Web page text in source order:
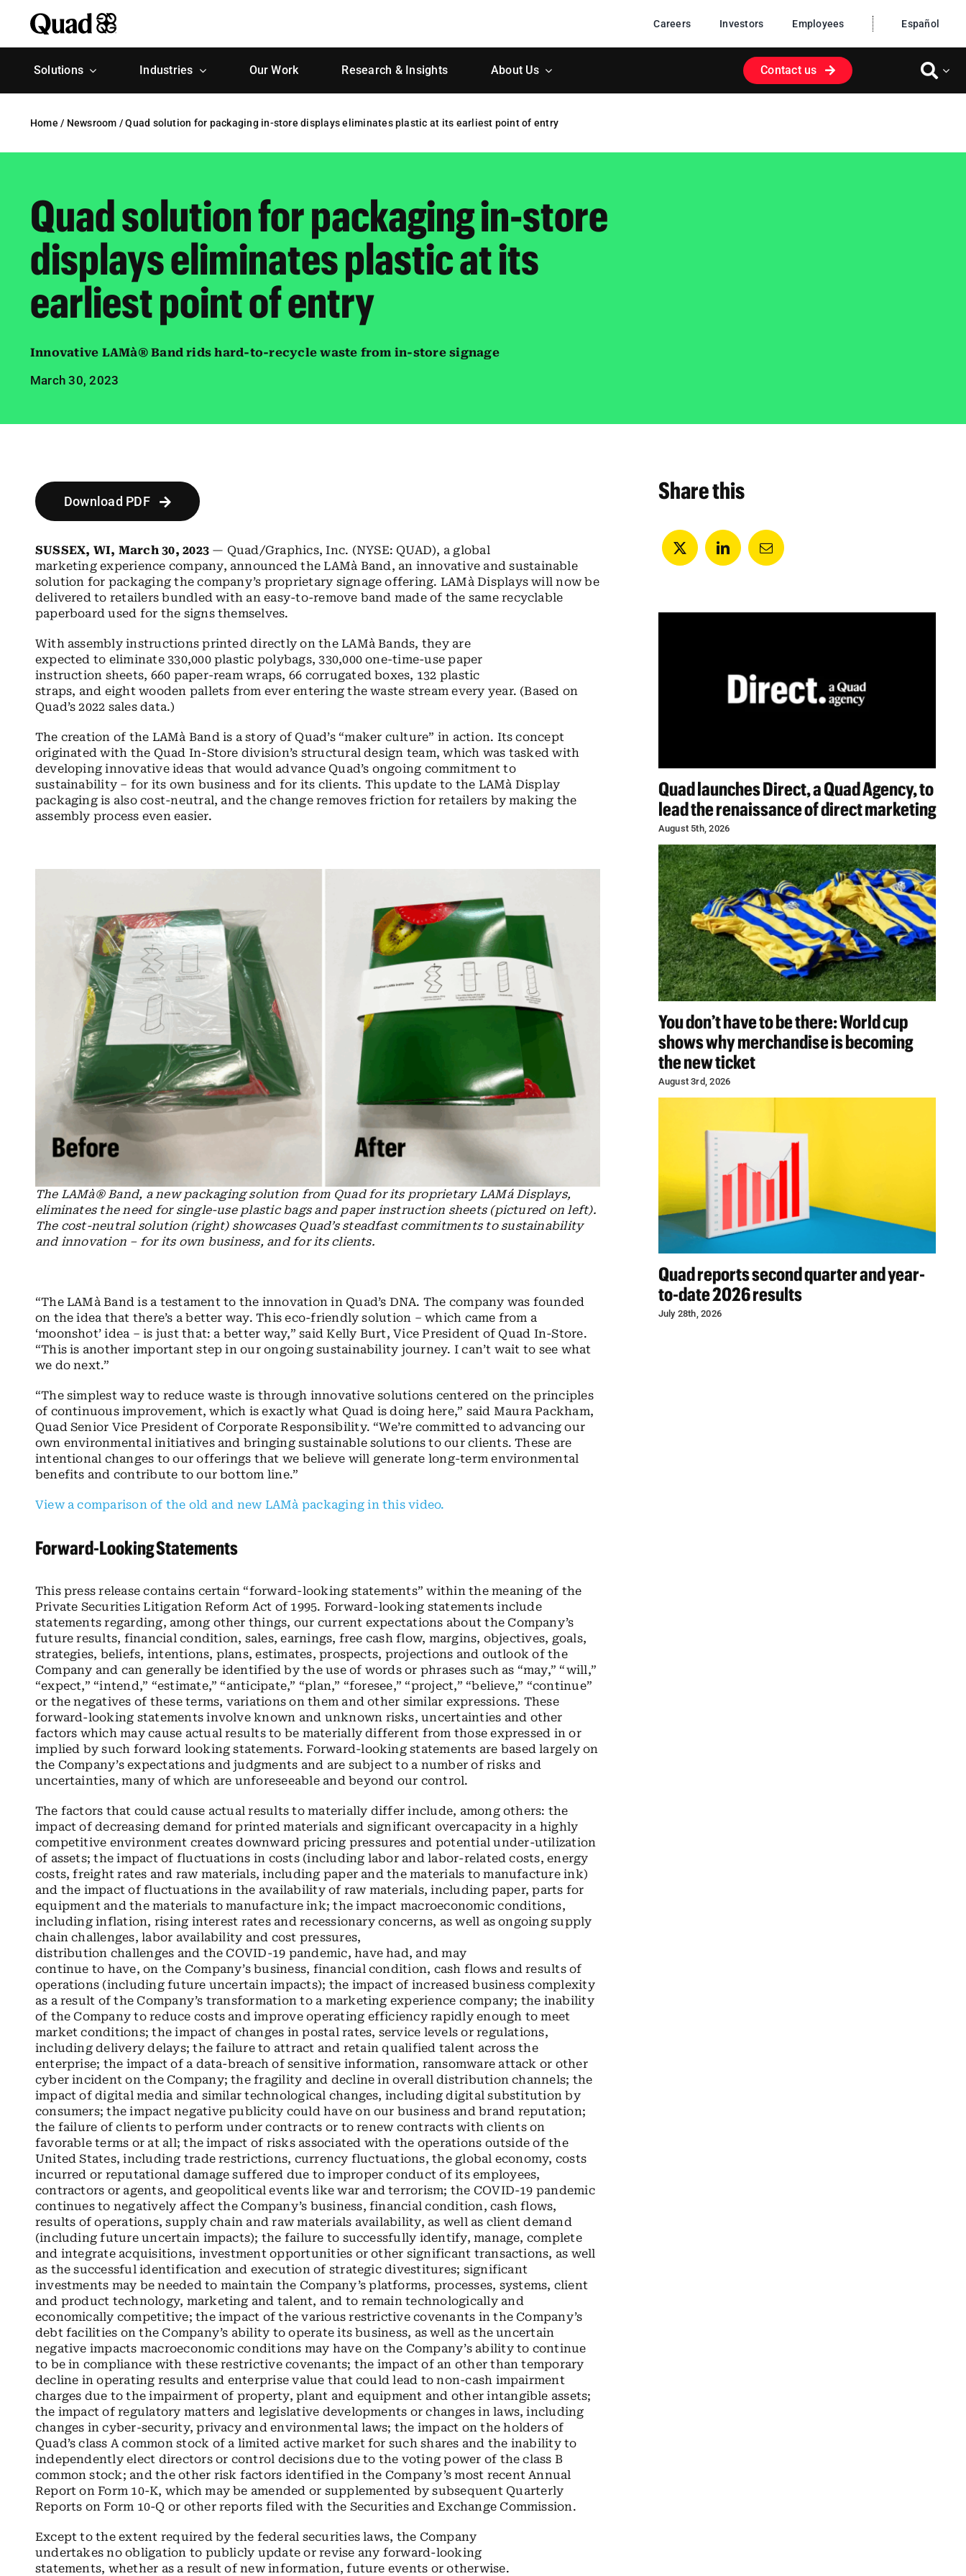
content
Careers Investors Employees Español
Solutions Industries Our Work Research & Insights About Us Contact us
Home / Newsroom /Quad solution for packaging in-store displays eliminates plastic at its earliest point of entry
Quad solution for packaging in-store
displays eliminates plastic at its
earliest point of entry
Innovative LAMà® Band rids hard-to-recycle waste from in-store signage
March 30, 2023
Download PDF
SUSSEX, WI, March 30, 2023 — Quad/Graphics, Inc. (NYSE: QUAD), a global
marketing experience company, announced the LAMà Band, an innovative and sustainable
solution for packaging the company’s proprietary signage offering. LAMà Displays will now be
delivered to retailers bundled with an easy-to-remove band made of the same recyclable
paperboard used for the signs themselves.
With assembly instructions printed directly on the LAMà Bands, they are
expected to eliminate 330,000 plastic polybags, 330,000 one-time-use paper
instruction sheets, 660 paper-ream wraps, 66 corrugated boxes, 132 plastic
straps, and eight wooden pallets from ever entering the waste stream every year. (Based on
Quad’s 2022 sales data.)
The creation of the LAMà Band is a story of Quad’s “maker culture” in action. Its concept
originated with the Quad In-Store division’s structural design team, which was tasked with
developing innovative ideas that would advance Quad’s ongoing commitment to
sustainability – for its own business and for its clients. This update to the LAMà Display
packaging is also cost-neutral, and the change removes friction for retailers by making the
assembly process even easier.
TheLAMà® Band, a new packaging solution from Quad for its proprietary LAMá Displays,
eliminates the need for single-use plastic bags and paper instruction sheets (pictured on left).
The cost-neutral solution (right) showcases Quad’s steadfast commitments to sustainability
and innovation – for its own business, and for its clients.
“The LAMà Band is a testament to the innovation in Quad’s DNA. The company was founded
on the idea that there’s a better way. This eco-friendly solution – which came from a
‘moonshot’ idea – is just that: a better way,” said Kelly Burt, Vice President of Quad In-Store.
“This is another important step in our ongoing sustainability journey. I can’t wait to see what
we do next.”
“The simplest way to reduce waste is through innovative solutions centered on the principles
of continuous improvement, which is exactly what Quad is doing here,” said Maura Packham,
Quad Senior Vice President of Corporate Responsibility. “We’re committed to advancing our
own environmental initiatives and bringing sustainable solutions to our clients. These are
intentional changes to our offerings that we believe will generate long-term environmental
benefits and contribute to our bottom line.”
View a comparison of the old and new LAMà packaging in this video.
Forward-Looking Statements
This press release contains certain “forward-looking statements” within the meaning of the
Private Securities Litigation Reform Act of 1995. Forward-looking statements include
statements regarding, among other things, our current expectations about the Company’s
future results, financial condition, sales, earnings, free cash flow, margins, objectives, goals,
strategies, beliefs, intentions, plans, estimates, prospects, projections and outlook of the
Company and can generally be identified by the use of words or phrases such as “may,” “will,”
“expect,” “intend,” “estimate,” “anticipate,” “plan,” “foresee,” “project,” “believe,” “continue”
or the negatives of these terms, variations on them and other similar expressions. These
forward-looking statements involve known and unknown risks, uncertainties and other
factors which may cause actual results to be materially different from those expressed in or
implied by such forward looking statements. Forward-looking statements are based largely on
the Company’s expectations and judgments and are subject to a number of risks and
uncertainties, many of which are unforeseeable and beyond our control.
The factors that could cause actual results to materially differ include, among others: the
impact of decreasing demand for printed materials and significant overcapacity in a highly
competitive environment creates downward pricing pressures and potential under-utilization
of assets; the impact of fluctuations in costs (including labor and labor-related costs, energy
costs, freight rates and raw materials, including paper and the materials to manufacture ink)
and the impact of fluctuations in the availability of raw materials, including paper, parts for
equipment and the materials to manufacture ink; the impact macroeconomic conditions,
including inflation, rising interest rates and recessionary concerns, as well as ongoing supply
chain challenges, labor availability and cost pressures,
distribution challenges and the COVID-19 pandemic, have had, and may
continue to have, on the Company’s business, financial condition, cash flows and results of
operations (including future uncertain impacts); the impact of increased business complexity
as a result of the Company’s transformation to a marketing experience company; the inability
of the Company to reduce costs and improve operating efficiency rapidly enough to meet
market conditions; the impact of changes in postal rates, service levels or regulations,
including delivery delays; the failure to attract and retain qualified talent across the
enterprise; the impact of a data-breach of sensitive information, ransomware attack or other
cyber incident on the Company; the fragility and decline in overall distribution channels; the
impact of digital media and similar technological changes, including digital substitution by
consumers; the impact negative publicity could have on our business and brand reputation;
the failure of clients to perform under contracts or to renew contracts with clients on
favorable terms or at all; the impact of risks associated with the operations outside of the
United States, including trade restrictions, currency fluctuations, the global economy, costs
incurred or reputational damage suffered due to improper conduct of its employees,
contractors or agents, and geopolitical events like war and terrorism; the COVID-19 pandemic
continues to negatively affect the Company’s business, financial condition, cash flows,
results of operations, supply chain and raw materials availability, as well as client demand
(including future uncertain impacts); the failure to successfully identify, manage, complete
and integrate acquisitions, investment opportunities or other significant transactions, as well
as the successful identification and execution of strategic divestitures; significant
investments may be needed to maintain the Company’s platforms, processes, systems, client
and product technology, marketing and talent, and to remain technologically and
economically competitive; the impact of the various restrictive covenants in the Company’s
debt facilities on the Company’s ability to operate its business, as well as the uncertain
negative impacts macroeconomic conditions may have on the Company’s ability to continue
to be in compliance with these restrictive covenants; the impact of an other than temporary
decline in operating results and enterprise value that could lead to non-cash impairment
charges due to the impairment of property, plant and equipment and other intangible assets;
the impact of regulatory matters and legislative developments or changes in laws, including
changes in cyber-security, privacy and environmental laws; the impact on the holders of
Quad’s class A common stock of a limited active market for such shares and the inability to
independently elect directors or control decisions due to the voting power of the class B
common stock; and the other risk factors identified in the Company’s most recent Annual
Report on Form 10-K, which may be amended or supplemented by subsequent Quarterly
Reports on Form 10-Q or other reports filed with the Securities and Exchange Commission.
Except to the extent required by the federal securities laws, the Company
undertakes no obligation to publicly update or revise any forward-looking
statements, whether as a result of new information, future events or otherwise.
Share this
Quad launches Direct, a Quad Agency, to
lead the renaissance of direct marketing
August 5th, 2026
You don’t have to be there: World cup
shows why merchandise is becoming
the new ticket
August 3rd, 2026
Quad reports second quarter and year-
to-date 2026 results
July 28th, 2026